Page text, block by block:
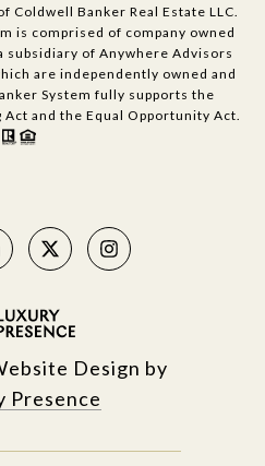
Coldwell Banker Real Estate LLC.
is comprised of company owned
subsidiary of Anywhere Advisors
are independently owned and
System fully supports the
and the Equal Opportunity Act.
Design by
Presence